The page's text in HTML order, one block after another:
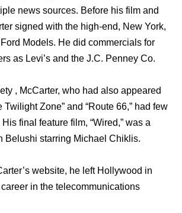
news sources. Before his film and
signed with the high-end, New York,
Models. He did commercials for
as Levi’s and the J.C. Penney Co.
, McCarter, who had also appeared
Twilight Zone” and “Route 66,” had few
final feature film, “Wired,” was a
Belushi starring Michael Chiklis.
website, he left Hollywood in
in the telecommunications